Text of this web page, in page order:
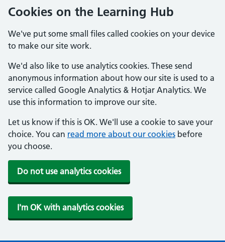
Cookies on the Learning Hub
We've put some small files called cookies on your device
to make our site work.
We'd also like to use analytics cookies. These send
anonymous information about how our site is used to a
service called Google Analytics & Hotjar Analytics. We
use this information to improve our site.
Let us know if this is OK. We'll use a cookie to save your
choice. You can read more about our cookies before
you choose.
Do not use analytics cookies
I'm OK with analytics cookies